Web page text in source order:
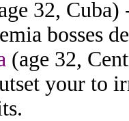
32, Cuba)
bosses
(age 32,
your to